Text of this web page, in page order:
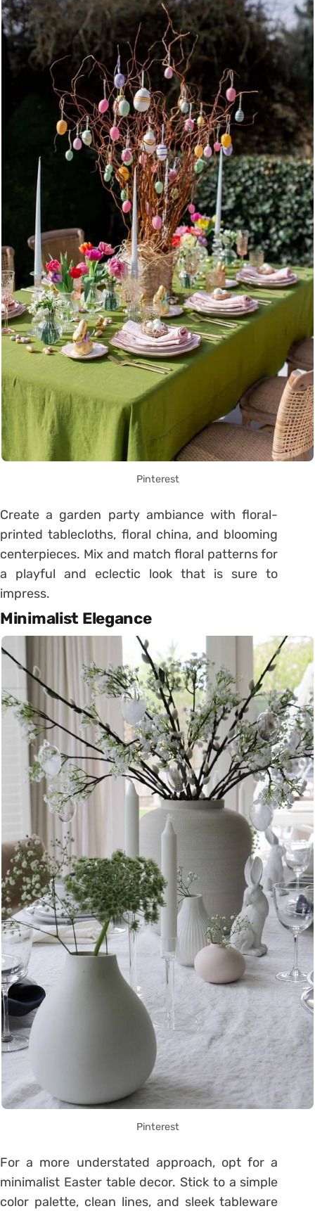
Pinterest
Create a garden party ambiance with floral-
printed tablecloths, floral china, and blooming
centerpieces. Mix and match floral patterns for
a playful and eclectic look that is sure to
impress.
Minimalist Elegance
Pinterest
For a more understated approach, opt for a
minimalist Easter table decor. Stick to a simple
color palette, clean lines, and sleek tableware